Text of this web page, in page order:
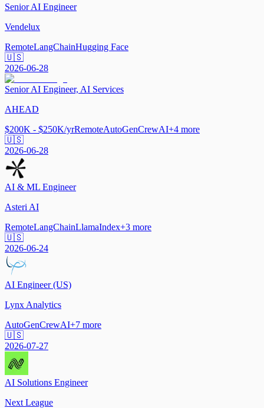
Senior AI Engineer
Vendelux
RemoteLangChainHugging Face
🇺🇸
2026-06-28
Senior AI Engineer, AI Services
AHEAD
$200K - $250K/yrRemoteAutoGenCrewAI+4 more
🇺🇸
2026-06-28
AI & ML Engineer
Asteri AI
RemoteLangChainLlamaIndex+3 more
🇺🇸
2026-06-24
AI Engineer (US)
Lynx Analytics
AutoGenCrewAI+7 more
🇺🇸
2026-07-27
AI Solutions Engineer
Next League